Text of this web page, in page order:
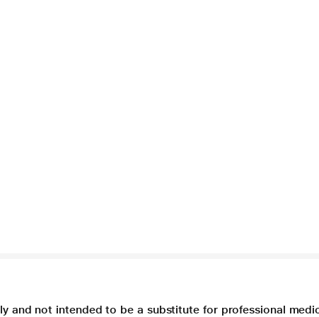
and not intended to be a substitute for professional